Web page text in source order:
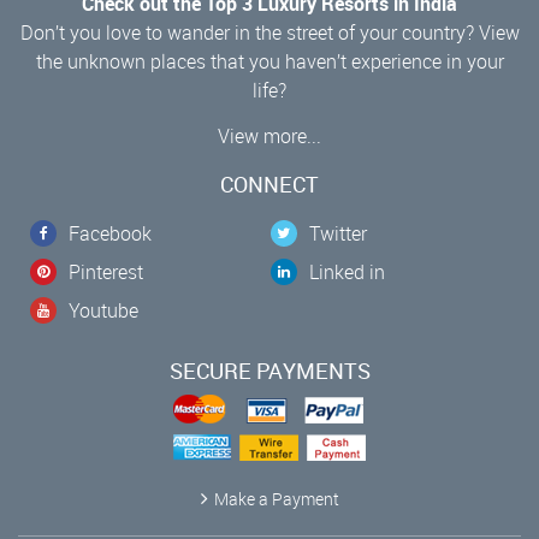
Don’t you love to wander in the street of your country? View
the unknown places that you haven’t experience in your
life?
View more...
CONNECT
Facebook
Twitter
Pinterest
Linked in
Youtube
SECURE PAYMENTS
Make a Payment